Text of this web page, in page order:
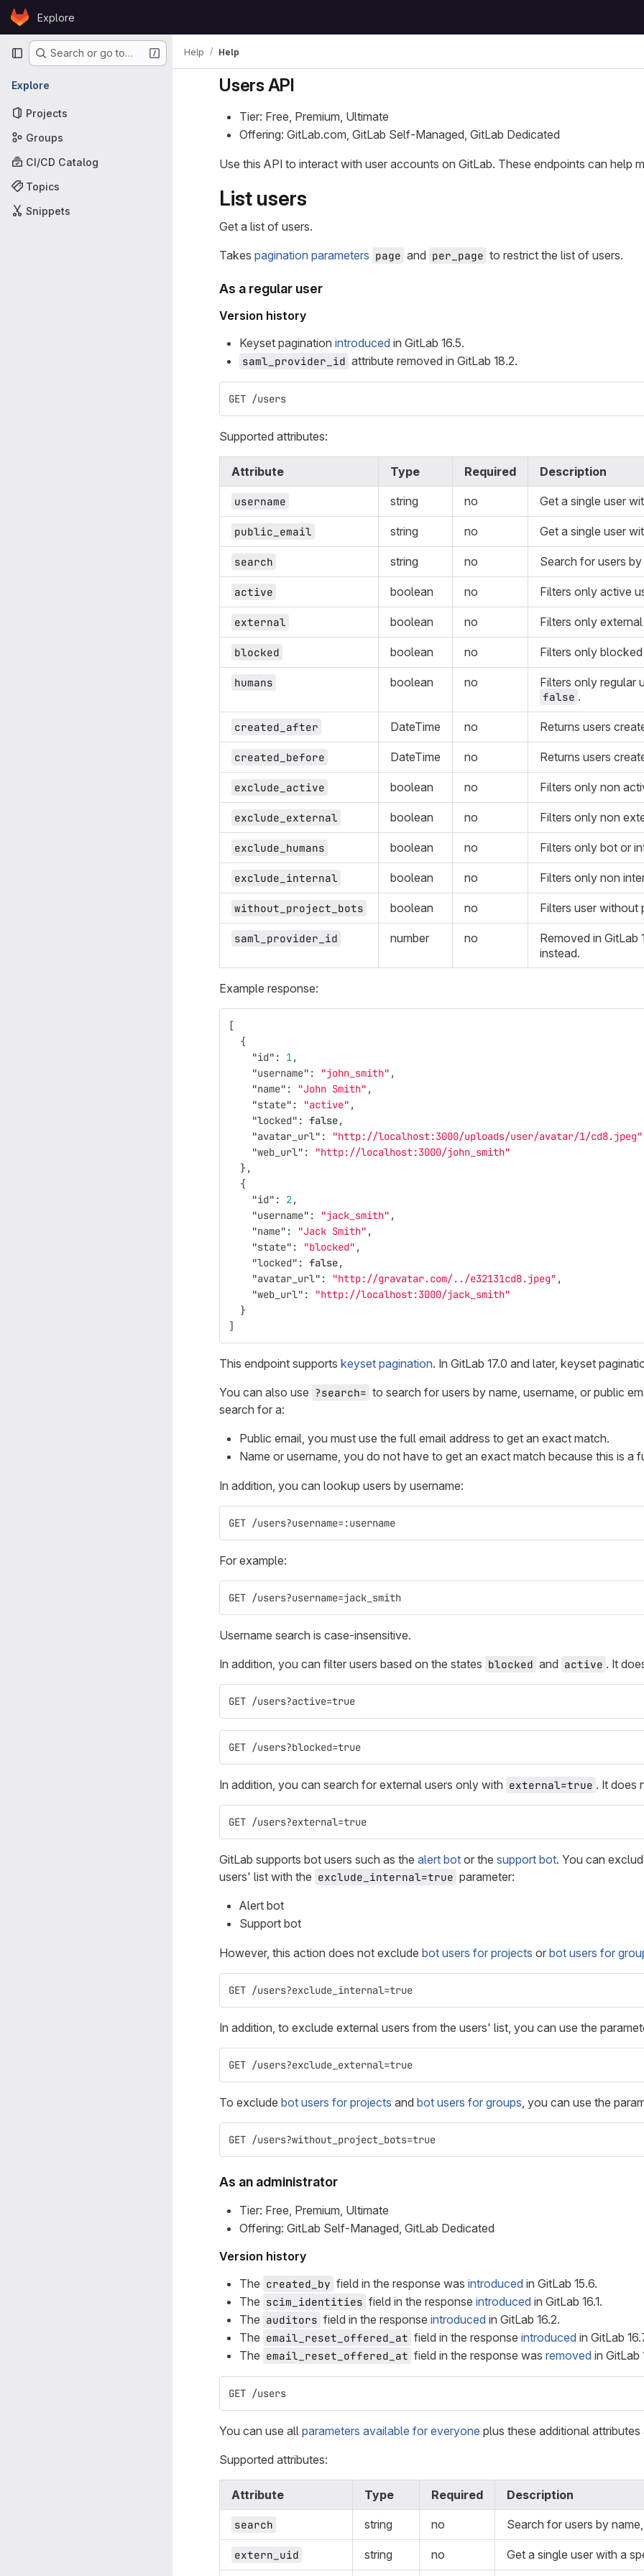
Skip to content
GitLabExplore
Primary navigation
Search or go to…
Explore
Projects
Groups
CI/CD Catalog
Topics
Snippets
Help Help
Users API
Tier: Free, Premium, Ultimate
Offering: GitLab.com, GitLab Self-Managed, GitLab Dedicated
Use this API to interact with user accounts on GitLab. These endpoints can help
List users
Get a list of users.
Takes pagination parameters page and per_page to restrict the list of users.
As a regular user
Version history
Keyset pagination introduced in GitLab 16.5.
saml_provider_id attribute removed in GitLab 18.2.
GET /users
Supported attributes:
Attribute Type Required Description
username string no Get a single user
public_email string no Get a single user
search string no Search for users
active boolean no Filters only active
external boolean no Filters only
blocked boolean no Filters only
humans boolean no Filters only regular
false .
created_after DateTime no Returns users
created_before DateTime no Returns users
exclude_active boolean no Filters only non
exclude_external boolean no Filters only non
exclude_humans boolean no Filters only bot or
exclude_internal boolean no Filters only non
without_project_bots boolean no Filters user
saml_provider_id number no
Removed in GitLab
instead.
Example response:
[
{
"id" : 1,
"username" : "john_smith" ,
"name" : "John Smith" ,
"state" : "active" ,
"locked" : false,
"avatar_url" : "http://localhost:3000/uploads/user/avatar/1/cd8.jpeg"
"web_url" :
"http://localhost:3000/john_smith"
},
{
"id" : 2,
"username" : "jack_smith" ,
"name" : "Jack Smith" ,
"state" : "blocked" ,
"locked" : false,
"avatar_url" : "http://gravatar.com/../e32131cd8.jpeg" ,
"web_url" :
"http://localhost:3000/jack_smith"
}
]
This endpoint supports keyset pagination. In GitLab 17.0 and later, keyset
You can also use ?search= to search for users by name, username, or public
search for a:
Public email, you must use the full email address to get an exact match.
Name or username, you do not have to get an exact match because this is a
In addition, you can lookup users by username:
GET /users?username=:username
For example:
GET /users?username=jack_smith
Username search is case-insensitive.
In addition, you can filter users based on the states blocked and active . It
GET /users?active=true
GET /users?blocked=true
In addition, you can search for external users only with external=true . It does
GET /users?external=true
GitLab supports bot users such as the alert bot or the support bot. You can
users' list with the exclude_internal=true parameter:
Alert bot
Support bot
However, this action does not exclude bot users for projects or bot users for
GET /users?exclude_internal=true
In addition, to exclude external users from the users' list, you can use the
GET /users?exclude_external=true
To exclude bot users for projects and bot users for groups, you can use the
GET /users?without_project_bots=true
As an administrator
Tier: Free, Premium, Ultimate
Offering: GitLab Self-Managed, GitLab Dedicated
Version history
The created_by field in the response was introduced in GitLab 15.6.
The scim_identities field in the response introduced in GitLab 16.1.
The auditors field in the response introduced in GitLab 16.2.
The email_reset_offered_at field in the response introduced in GitLab
The email_reset_offered_at field in the response was removed in GitLab
GET /users
You can use all parameters available for everyone plus these additional
Supported attributes:
Attribute Type Required Description
search string no Search for users by
extern_uid string no Get a single user with a